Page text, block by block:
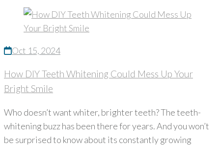
Oct 15, 2024
How DIY Teeth Whitening Could Mess Up Your
Bright Smile
Who doesn’t want whiter, brighter teeth? The teeth-
whitening buzz has been there for years. And you won’t
be surprised to know about its constantly growing